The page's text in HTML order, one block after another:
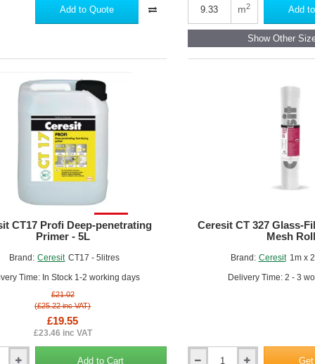
Coat Application:Once the adhesive has cured, apply the base
roller).
Embed a reinforcing mesh into the base coat,
Allow the base coat to dry completely, then apply
Adhesives are used to bond the insulation panels to the substrate.
Base coats are applied over the insulation panels to create a
Adhesives are typically cement-based or polymer-modified,
Add to Quote
Primer
3.33L
5kg
m2 Add
Show Other
SALE!
Brand: Ceresit CT17 - 5litres
Time: In Stock 1-2 working days
CT17 Profi Deep-penetrating
Primer - 5L
£21.02
(£25.22 inc VAT)
£19.55
£23.46 inc VAT
Add to Cart
Brand: Ceresit 1m x
Delivery Time: 2 - 3
Ceresit CT 327 Glass-
Mesh Roll